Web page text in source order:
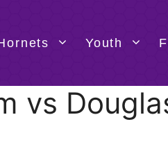
Youth
vs